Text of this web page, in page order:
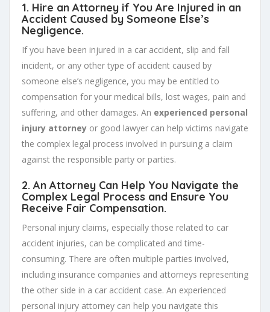
1. Hire an Attorney if You Are Injured in an
Accident Caused by Someone Else’s
Negligence.
If you have been injured in a car accident, slip and fall
incident, or any other type of accident caused by
someone else’s negligence, you may be entitled to
compensation for your medical bills, lost wages, pain and
suffering, and other damages. An experienced personal
injury attorney or good lawyer can help victims navigate
the complex legal process involved in pursuing a claim
against the responsible party or parties.
2. An Attorney Can Help You Navigate the
Complex Legal Process and Ensure You
Receive Fair Compensation.
Personal injury claims, especially those related to car
accident injuries, can be complicated and time-
consuming. There are often multiple parties involved,
including insurance companies and attorneys representing
the other side in a car accident case. An experienced
personal injury attorney can help you navigate this